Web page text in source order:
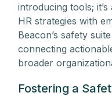
introducing tools;
HR strategies with
Beacon’s safety
connecting
broader
Fostering a